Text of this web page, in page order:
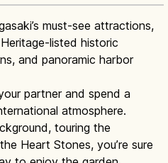
must-see attractions,
listed historic
and panoramic harbor
partner and spend a
atmosphere.
touring the
Heart Stones, you’re sure